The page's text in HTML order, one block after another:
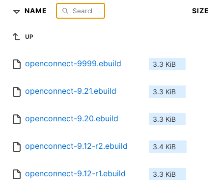
NAME SIZE
UP
openconnect-9999.ebuild 3.3 KiB
openconnect-9.21.ebuild 3.3 KiB
openconnect-9.20.ebuild 3.3 KiB
openconnect-9.12-r2.ebuild 3.4 KiB
openconnect-9.12-r1.ebuild 3.3 KiB